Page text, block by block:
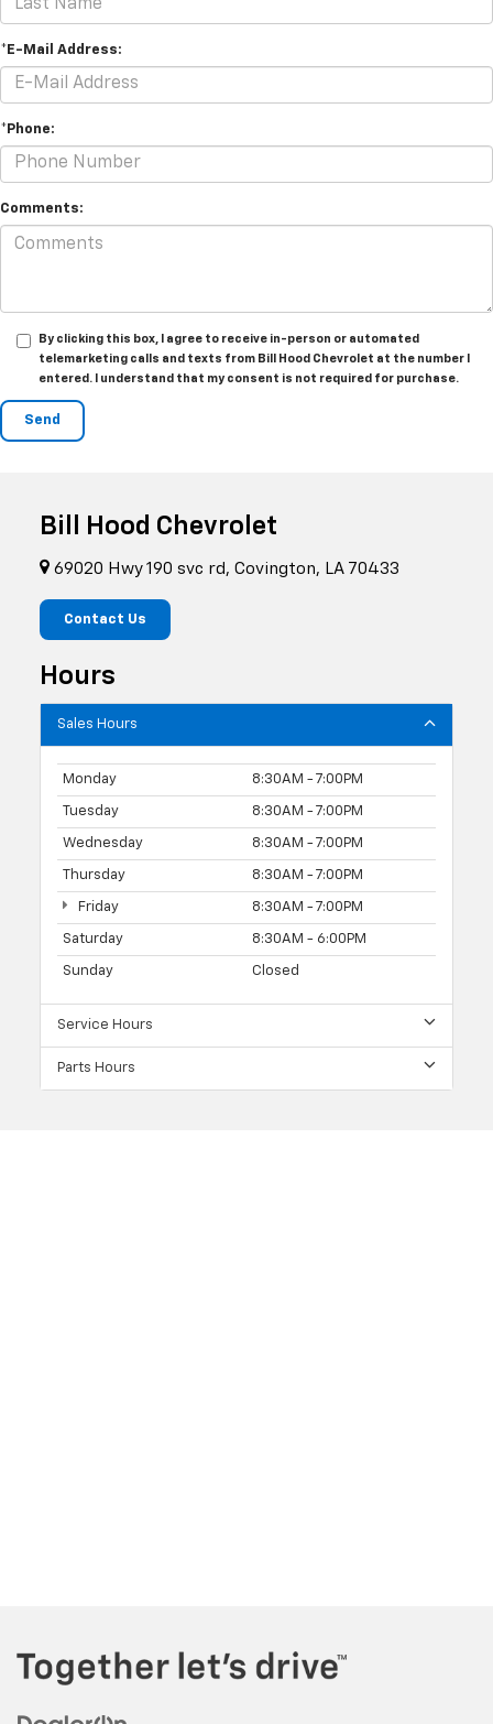
*E-Mail Address:
*Phone:
Comments:
By clicking this box, I agree to receive in-person or automated
telemarketing calls and texts from Bill Hood Chevrolet at the number I
entered. I understand that my consent is not required for purchase.
Bill Hood Chevrolet
69020 Hwy 190 svc rd, Covington, LA 70433
Contact Us
Hours
Sales Hours
Monday 8:30AM - 7:00PM
Tuesday 8:30AM - 7:00PM
Wednesday 8:30AM - 7:00PM
Thursday 8:30AM - 7:00PM
Friday 8:30AM - 7:00PM
Saturday 8:30AM - 6:00PM
Sunday Closed
Service Hours
Parts Hours